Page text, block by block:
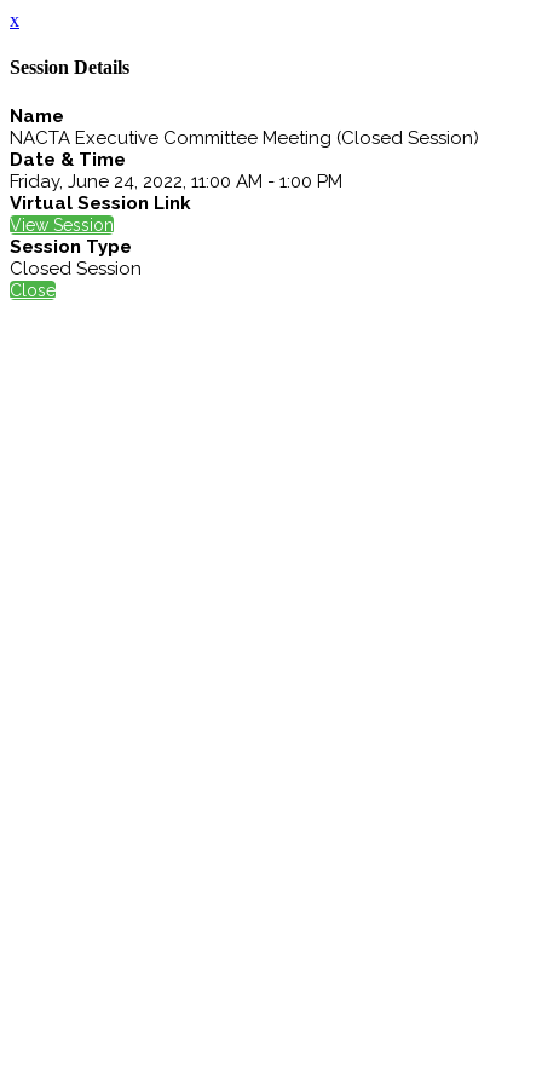
x
Session Details
Name
NACTA Executive Committee Meeting (Closed Session)
Date & Time
Friday, June 24, 2022, 11:00 AM - 1:00 PM
Virtual Session Link
View Session
Session Type
Closed Session
Close